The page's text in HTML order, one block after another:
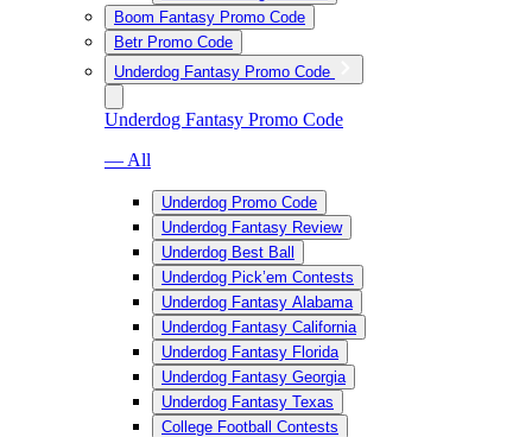
Boom Fantasy Promo Code
Betr Promo Code
Underdog Fantasy Promo Code
Underdog Fantasy Promo Code
— All
Underdog Promo Code
Underdog Fantasy Review
Underdog Best Ball
Underdog Pick’em Contests
Underdog Fantasy Alabama
Underdog Fantasy California
Underdog Fantasy Florida
Underdog Fantasy Georgia
Underdog Fantasy Texas
College Football Contests